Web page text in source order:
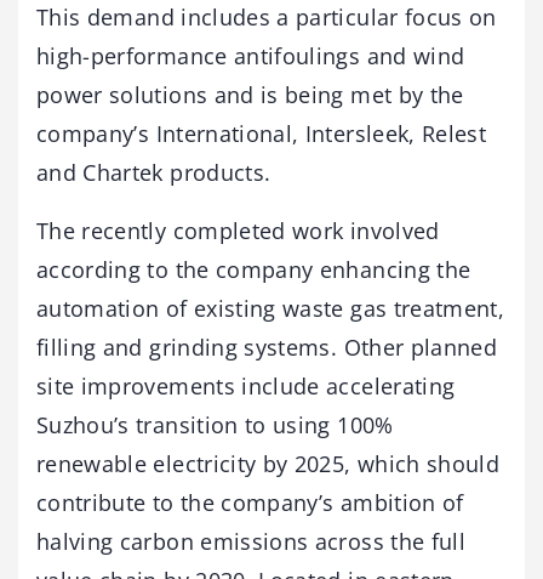
This demand includes a particular focus on
high-performance antifoulings and wind
power solutions and is being met by the
company’s International, Intersleek, Relest
and Chartek products.
The recently completed work involved
according to the company enhancing the
automation of existing waste gas treatment,
filling and grinding systems. Other planned
site improvements include accelerating
Suzhou’s transition to using 100%
renewable electricity by 2025, which should
contribute to the company’s ambition of
halving carbon emissions across the full